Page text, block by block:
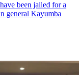
been jailed for a
general Kayumba